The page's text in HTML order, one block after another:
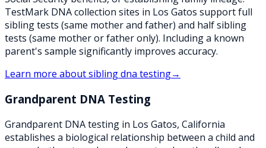
TestMark DNA collection sites in Los Gatos support full
sibling tests (same mother and father) and half sibling
tests (same mother or father only). Including a known
parent's sample significantly improves accuracy.
Learn more aboutsibling dna testing→
Grandparent DNA Testing
Grandparent DNA testing in Los Gatos, California
establishes a biological relationship between a child and